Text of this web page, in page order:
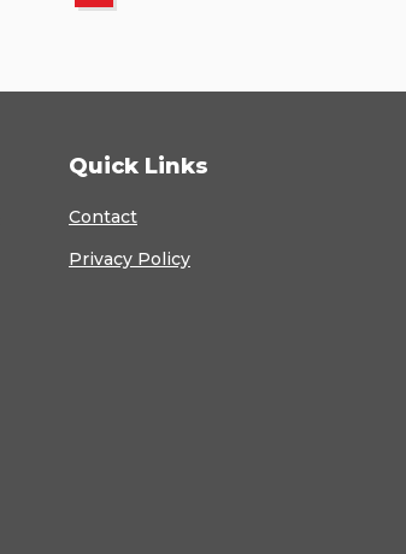
Quick Links
Contact
Privacy Policy